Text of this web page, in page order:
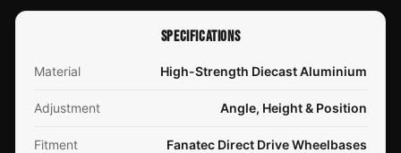
SPECIFICATIONS
Material High-Strength Diecast Aluminium
Adjustment Angle, Height & Position
Fitment Fanatec Direct Drive Wheelbases